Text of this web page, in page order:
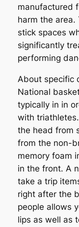
manufactured
harm the area.
stick spaces
significantly
performing
About specific
National
typically in in
with
the head from
from the non-
memory foam
in the front. A
take a trip
right after the
people allows
lips as well as